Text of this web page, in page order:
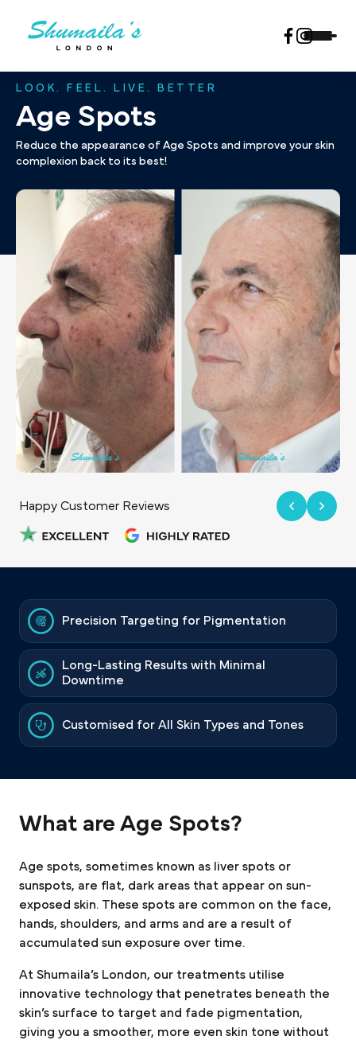
LOOK. FEEL. LIVE. BETTER
Age Spots
Reduce the appearance of Age Spots and improve your skin
complexion back to its best!
Happy Customer Reviews
Precision Targeting for Pigmentation
Long-Lasting Results with Minimal
Downtime
Customised for All Skin Types and Tones
What are Age Spots?
Age spots, sometimes known as liver spots or
sunspots, are flat, dark areas that appear on sun-
exposed skin. These spots are common on the face,
hands, shoulders, and arms and are a result of
accumulated sun exposure over time.
At Shumaila’s London, our treatments utilise
innovative technology that penetrates beneath the
skin’s surface to target and fade pigmentation,
giving you a smoother, more even skin tone without